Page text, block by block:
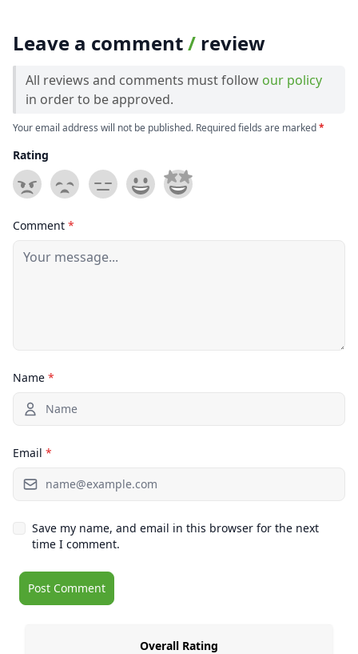
Leave a comment/ review
All reviews and comments must follow our policy
in order to be approved.
Your email address will not be published. Required fields are marked*
Rating
Comment *
Name *
Email *
Save my name, and email in this browser for the next
time I comment.
Overall Rating